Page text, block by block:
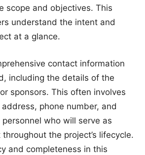
scope and objectives. This
understand the intent and
at a glance.
contact information
including the details of the
sponsors. This often involves
phone number, and
who will serve as
the project’s lifecycle.
and completeness in this